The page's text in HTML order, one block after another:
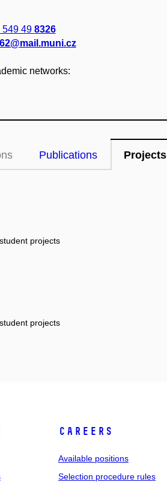
549 49 8326
networks:
Publications Projects
projects
projects
Careers
Available positions
Selection procedure rules